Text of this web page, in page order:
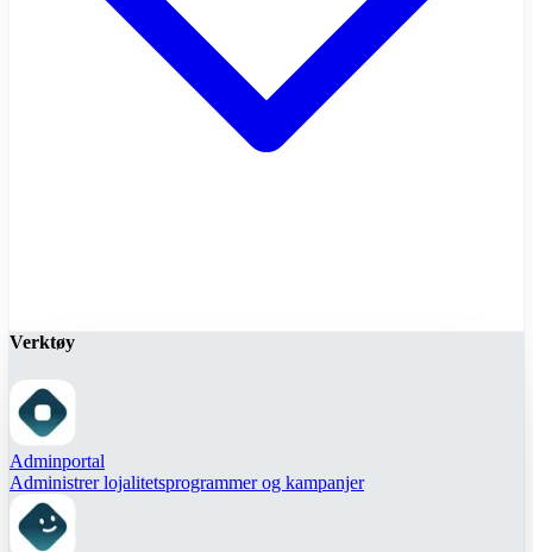
Verktøy
Adminportal
Administrer lojalitetsprogrammer og kampanjer